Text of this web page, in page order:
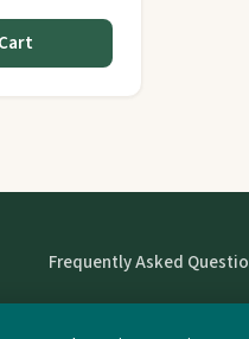
Frequently Asked